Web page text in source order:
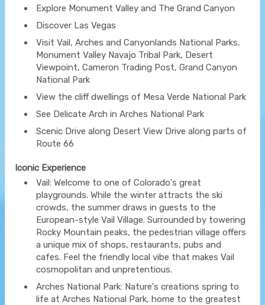
Explore Monument Valley and The Grand Canyon
Discover Las Vegas
Visit Vail, Arches and Canyonlands National Parks,
Monument Valley Navajo Tribal Park, Desert
Viewpoint, Cameron Trading Post, Grand Canyon
National Park
View the cliff dwellings of Mesa Verde National Park
See Delicate Arch in Arches National Park
Scenic Drive along Desert View Drive along parts of
Route 66
Iconic Experience
Vail: Welcome to one of Colorado's great
playgrounds. While the winter attracts the ski
crowds, the summer draws in guests to the
European-style Vail Village. Surrounded by towering
Rocky Mountain peaks, the pedestrian village offers
a unique mix of shops, restaurants, pubs and
cafes. Feel the friendly local vibe that makes Vail
cosmopolitan and unpretentious.
Arches National Park: Nature's creations spring to
life at Arches National Park, home to the greatest